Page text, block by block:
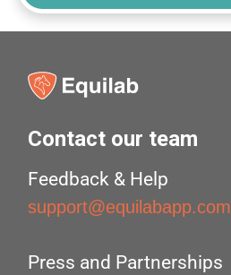
Contact our team
Feedback & Help
support@equilabapp.com
Press and Partnerships